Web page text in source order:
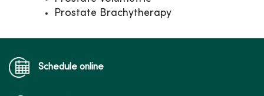
Prostate Brachytherapy
Schedule online